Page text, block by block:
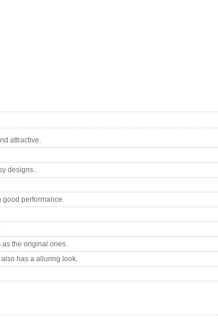
attractive.
designs..
good performance.
the original ones.
has a alluring look.